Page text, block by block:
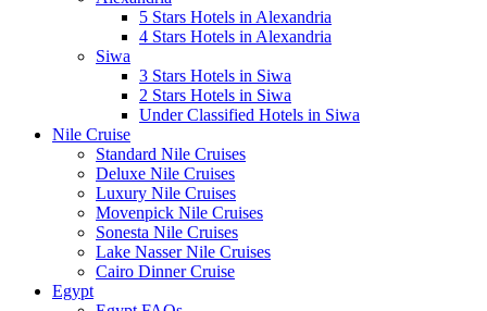
5 Stars Hotels in Alexandria
4 Stars Hotels in Alexandria
Siwa
3 Stars Hotels in Siwa
2 Stars Hotels in Siwa
Under Classified Hotels in Siwa
Nile Cruise
Standard Nile Cruises
Deluxe Nile Cruises
Luxury Nile Cruises
Movenpick Nile Cruises
Sonesta Nile Cruises
Lake Nasser Nile Cruises
Cairo Dinner Cruise
Egypt